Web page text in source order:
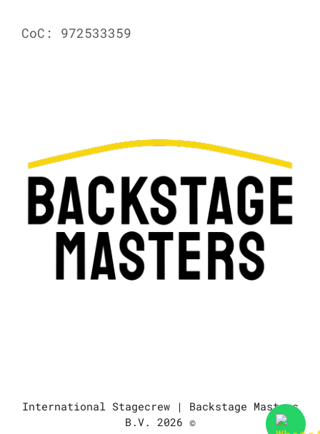
CoC: 972533359
International Stagecrew | Backstage Masters
B.V. 2026 ©